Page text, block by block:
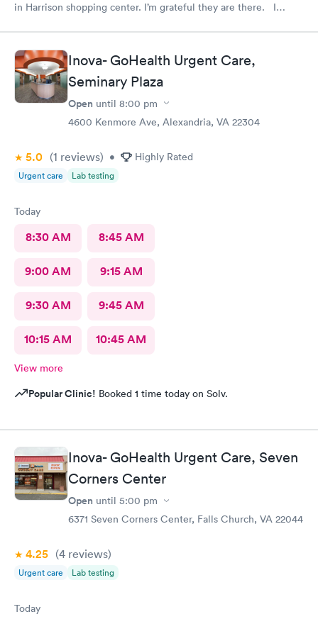
in Harrison shopping center. I’m grateful they are there. I
Inova- GoHealth Urgent Care,
Seminary Plaza
Open until 8:00 pm
4600 Kenmore Ave, Alexandria, VA 22304
5.0 (1 reviews) • Highly Rated
Urgent care Lab testing
Today
8:30 AM 8:45 AM
9:00 AM 9:15 AM
9:30 AM 9:45 AM
10:15 AM 10:45 AM
View more
Popular Clinic! Booked 1 time today on Solv.
Inova- GoHealth Urgent Care, Seven
Corners Center
Open until 5:00 pm
6371 Seven Corners Center, Falls Church, VA 22044
4.25 (4 reviews)
Urgent care Lab testing
Today